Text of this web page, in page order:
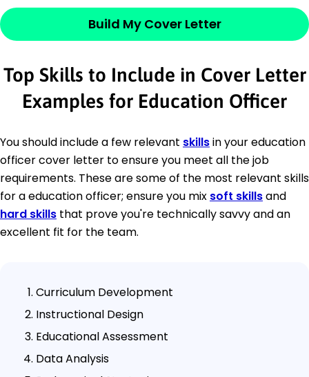
Build My Cover Letter
Top Skills to Include in Cover Letter
Examples for Education Officer
You should include a few relevant skillsin your education
officer cover letter to ensure you meet all the job
requirements. These are some of the most relevant skills
for a education officer; ensure you mix soft skillsand
hard skills that prove you're technically savvy and an
excellent fit for the team.
Curriculum Development
Instructional Design
Educational Assessment
Data Analysis